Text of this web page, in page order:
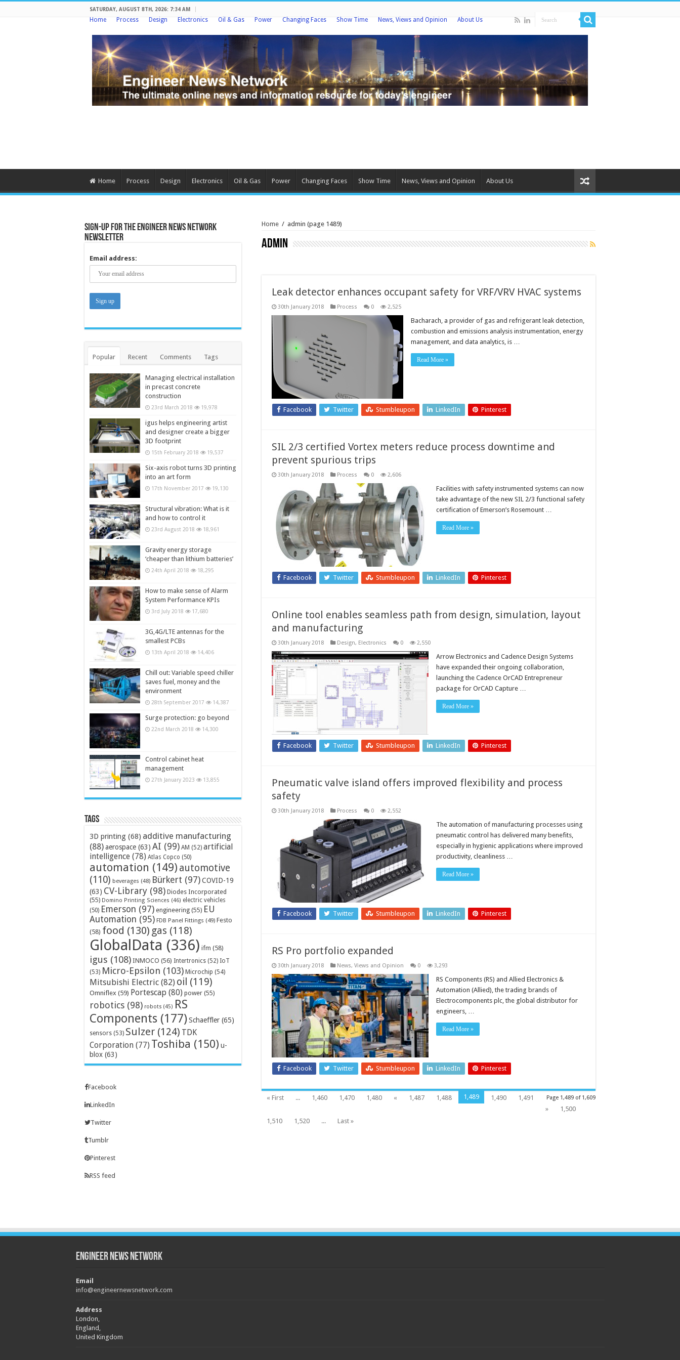
SATURDAY, AUGUST 8TH, 2026: 7:34 AM
Home Process Design Electronics Oil & Gas Power Changing Faces Show Time News, Views and Opinion About Us
Home Process Design Electronics Oil & Gas Power Changing Faces Show Time News, Views and Opinion About Us
Home / admin (page 1489)
admin
Leak detector enhances occupant safety for VRF/VRV HVAC systems
30th January 2018 Process 0 2,525
Bacharach, a provider of gas and refrigerant leak detection,
combustion and emissions analysis instrumentation, energy
management, and data analytics, is …
Read More »
Facebook Twitter Stumbleupon LinkedIn Pinterest
SIL 2/3 certified Vortex meters reduce process downtime and
prevent spurious trips
30th January 2018 Process 0 2,606
Facilities with safety instrumented systems can now
take advantage of the new SIL 2/3 functional safety
certification of Emerson’s Rosemount …
Read More »
Facebook Twitter Stumbleupon LinkedIn Pinterest
Online tool enables seamless path from design, simulation, layout
and manufacturing
30th January 2018 Design, Electronics 0 2,550
Arrow Electronics and Cadence Design Systems
have expanded their ongoing collaboration,
launching the Cadence OrCAD Entrepreneur
package for OrCAD Capture …
Read More »
Facebook Twitter Stumbleupon LinkedIn Pinterest
Pneumatic valve island offers improved flexibility and process
safety
30th January 2018 Process 0 2,552
The automation of manufacturing processes using
pneumatic control has delivered many benefits,
especially in hygienic applications where improved
productivity, cleanliness …
Read More »
Facebook Twitter Stumbleupon LinkedIn Pinterest
RS Pro portfolio expanded
30th January 2018 News, Views and Opinion 0 3,293
RS Components (RS) and Allied Electronics &
Automation (Allied), the trading brands of
Electrocomponents plc, the global distributor for
engineers, …
Read More »
Facebook Twitter Stumbleupon LinkedIn Pinterest
Page 1,489 of 1,609
« First ... 1,460 1,470 1,480 « 1,487 1,488 1,489 1,490
1,491
»
1,500
1,510
1,520 ... Last »
Sign-up for the Engineer News Network
Newsletter
Email address:
Popular Recent Comments Tags
Managing electrical installation
in precast concrete
construction
23rd March 2018 19,978
igus helps engineering artist
and designer create a bigger
3D footprint
15th February 2018 19,537
Six-axis robot turns 3D printing
into an art form
17th November 2017 19,130
Structural vibration: What is it
and how to control it
23rd August 2018 18,961
Gravity energy storage
‘cheaper than lithium batteries’
24th April 2018 18,295
How to make sense of Alarm
System Performance KPIs
3rd July 2018 17,680
3G,4G/LTE antennas for the
smallest PCBs
13th April 2018 14,406
Chill out: Variable speed chiller
saves fuel, money and the
environment
28th September 2017 14,387
Surge protection: go beyond
22nd March 2018 14,300
Control cabinet heat
management
27th January 2023 13,855
Tags
3D printing (68) additive manufacturing
(88)aerospace (63) AI (99) AM (52) artificial
intelligence (78) Atlas Copco (50)
automation (149) automotive
(110) beverages (48) Bürkert (97)COVID-19
(63) CV-Library (98) Diodes Incorporated
(55) Domino Printing Sciences (46) electric vehicles
(50) Emerson (97) engineering (55) EU
Automation (95) FDB Panel Fittings (49) Festo
(58) food (130) gas (118)
GlobalData (336) ifm (58)
igus (108) INMOCO (56) Intertronics (52) IoT
(53) Micro-Epsilon (103) Microchip (54)
Mitsubishi Electric (82) oil (119)
Omniflex (59) Portescap (80) power (55)
robotics (98) robots (45) RS
Components (177) Schaeffler (65)
sensors (53) Sulzer (124) TDK
Corporation (77) Toshiba (150) u-
blox (63)
Facebook
LinkedIn
Twitter
Tumblr
Pinterest
RSS feed
Engineer News Network
Email
info@engineernewsnetwork.com
Address
London,
England,
United Kingdom